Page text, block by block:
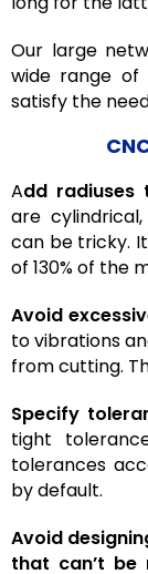
Our large
wide range of
satisfy the
Add radiuses
are
can be tricky.
of 130% of the
Avoid
to vibrations
from cutting.
Specify
tight
tolerances
by default.
Avoid
that can’t be